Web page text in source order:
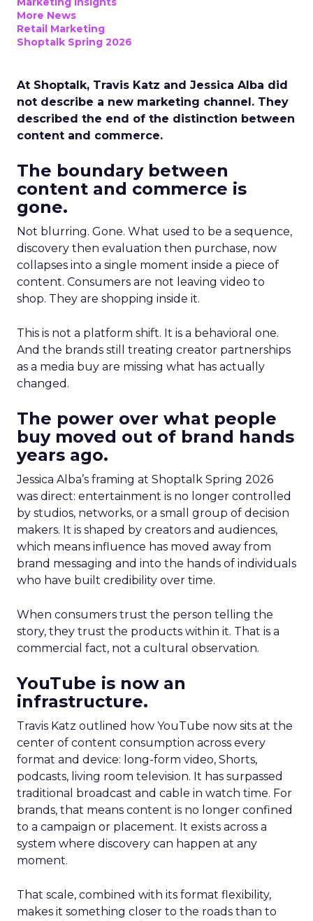
More News
Retail Marketing
Shoptalk Spring 2026
At Shoptalk, Travis Katz and Jessica Alba did
not describe a new marketing channel. They
described the end of the distinction between
content and commerce.
The boundary between
content and commerce is
gone.
Not blurring. Gone. What used to be a sequence,
discovery then evaluation then purchase, now
collapses into a single moment inside a piece of
content. Consumers are not leaving video to
shop. They are shopping inside it.
This is not a platform shift. It is a behavioral one.
And the brands still treating creator partnerships
as a media buy are missing what has actually
changed.
The power over what people
buy moved out of brand hands
years ago.
Jessica Alba’s framing at Shoptalk Spring 2026
was direct: entertainment is no longer controlled
by studios, networks, or a small group of decision
makers. It is shaped by creators and audiences,
which means influence has moved away from
brand messaging and into the hands of individuals
who have built credibility over time.
When consumers trust the person telling the
story, they trust the products within it. That is a
commercial fact, not a cultural observation.
YouTube is now an
infrastructure.
Travis Katz outlined how YouTube now sits at the
center of content consumption across every
format and device: long-form video, Shorts,
podcasts, living room television. It has surpassed
traditional broadcast and cable in watch time. For
brands, that means content is no longer confined
to a campaign or placement. It exists across a
system where discovery can happen at any
moment.
That scale, combined with its format flexibility,
makes it something closer to the roads than to